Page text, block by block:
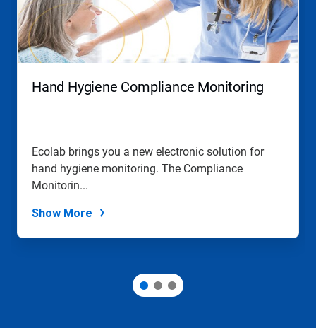
Next
and
Previous
buttons
to
Hand Hygiene Compliance Monitoring
Ecolab brings you a new electronic solution for
hand hygiene monitoring. The Compliance
Monitorin...
Show More